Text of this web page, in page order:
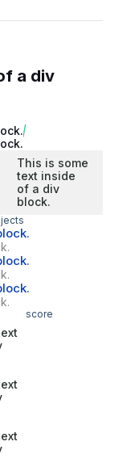
a div
This is some
text inside
of a div
block.
score